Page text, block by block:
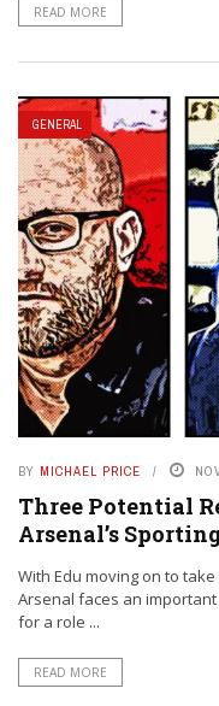
READ MORE
GENERAL
BY MICHAEL PRICE
Three Potential
Arsenal’s
With Edu moving on to
Arsenal faces an
for a role ...
READ MORE